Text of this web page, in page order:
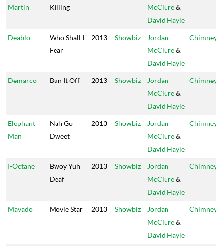
Martin
Killing
McClure&
David Hayle
Deablo
Who Shall I
Fear
2013 Showbiz
Jordan
McClure&
David Hayle
Chimney
Demarco Bun It Off 2013 Showbiz
Jordan
McClure&
David Hayle
Chimney
Elephant
Man
Nah Go
Dweet
2013 Showbiz
Jordan
McClure&
David Hayle
Chimney
I-Octane
Bwoy Yuh
Deaf
2013 Showbiz
Jordan
McClure&
David Hayle
Chimney
Mavado Movie Star 2013 Showbiz
Jordan
McClure&
David Hayle
Chimney